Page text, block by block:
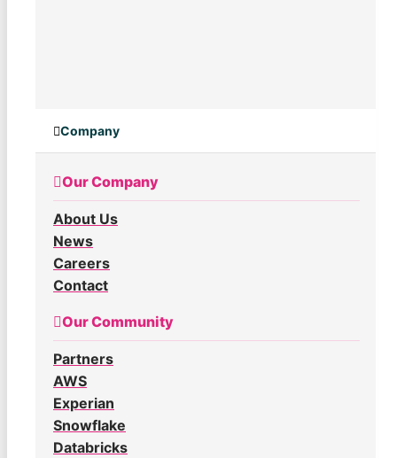
Company
Our Company
About Us
News
Careers
Contact
Our Community
Partners
AWS
Experian
Snowflake
Databricks